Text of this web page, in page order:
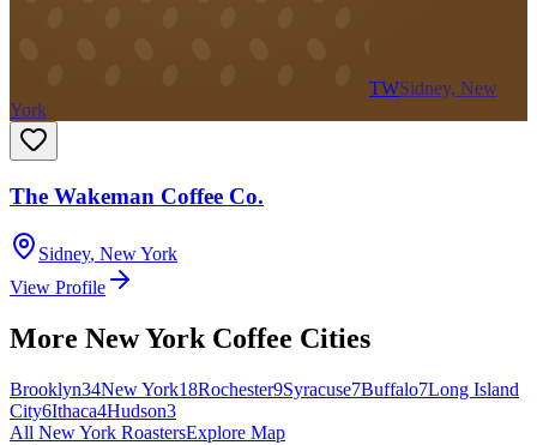
TWSidney, New
York
The Wakeman Coffee Co.
Sidney, New York
View Profile
More New YorkCoffee Cities
Brooklyn34New York18Rochester9Syracuse7Buffalo7Long Island
City6Ithaca4Hudson3
All New York RoastersExplore Map